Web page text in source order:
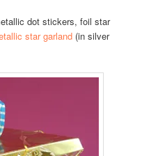
dot stickers, foil star
star garland (in silver